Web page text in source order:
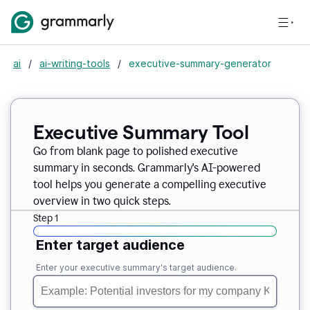
ai / ai-writing-tools / executive-summary-generator
Executive Summary Tool
Go from blank page to polished executive
summary in seconds. Grammarly's AI-powered
tool helps you generate a compelling executive
overview in two quick steps.
Step 1
Enter target audience
Enter your executive summary's target audience.